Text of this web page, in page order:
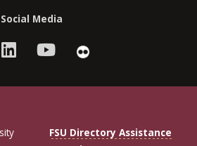
Media
Jim Moran College
LinkedInYouTube
Flickr
FSU Directory Assistance